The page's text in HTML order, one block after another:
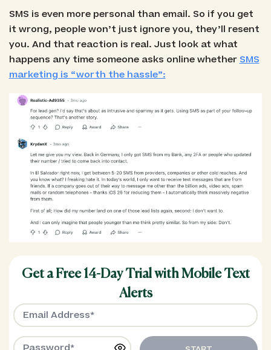
SMS is even more personal than email. So if you get
it wrong, people won’t just ignore you, they’ll resent
you. And that reaction is real. Just look at what
happens any time someone asks online whether SMS
marketing is “worth the hassle”:
Get a Free 14-Day Trial with Mobile Text
Alerts